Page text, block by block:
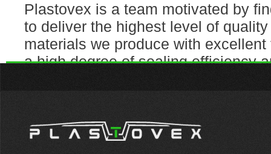
Plastovex is a team motivated by
to deliver the highest level of
materials we produce with
a high degree of sealing efficiency